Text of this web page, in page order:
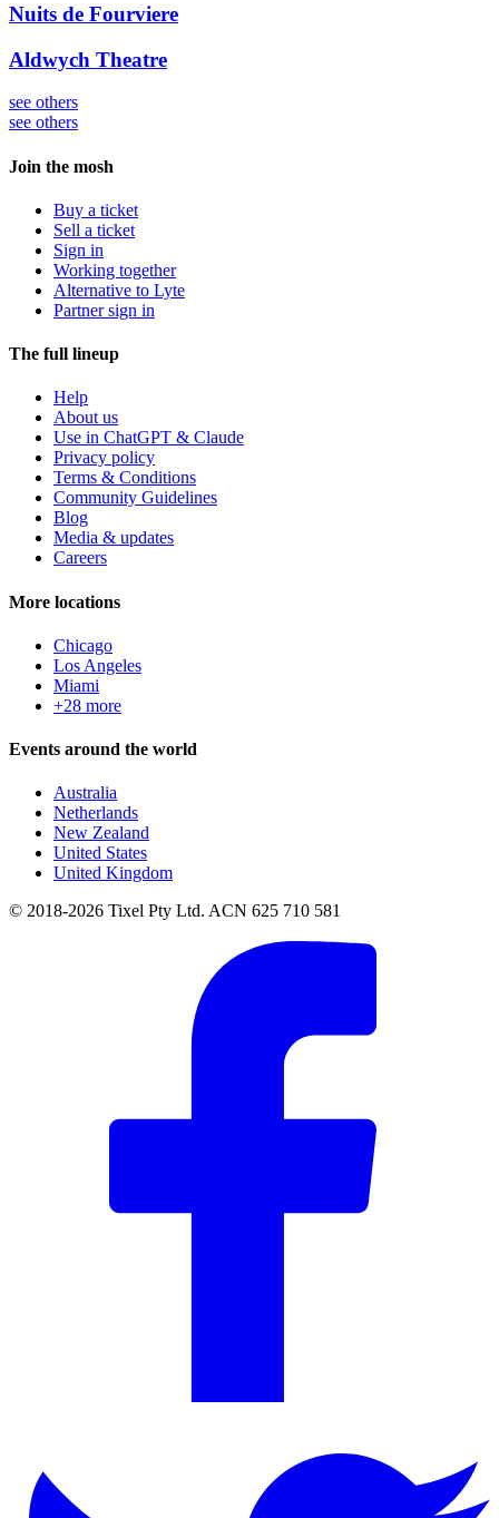
Nuits de Fourviere
Aldwych Theatre
see others
see others
Join the mosh
Buy a ticket
Sell a ticket
Sign in
Working together
Alternative to Lyte
Partner sign in
The full lineup
Help
About us
Use in ChatGPT & Claude
Privacy policy
Terms & Conditions
Community Guidelines
Blog
Media & updates
Careers
More locations
Chicago
Los Angeles
Miami
+28 more
Events around the world
Australia
Netherlands
New Zealand
United States
United Kingdom
© 2018-2026 Tixel Pty Ltd. ACN 625 710 581